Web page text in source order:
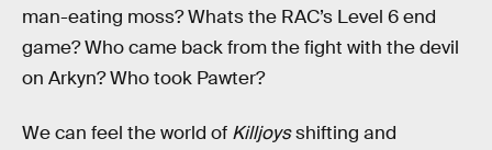
man-eating moss? Whats the RAC’s Level 6 end
game? Who came back from the fight with the devil
on Arkyn? Who took Pawter?
We can feel the world of Killjoysshifting and